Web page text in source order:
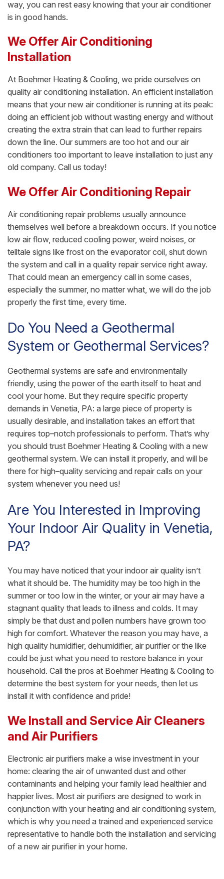
way, you can rest easy knowing that your air conditioner
is in good hands.
We Offer Air Conditioning
Installation
At Boehmer Heating & Cooling, we pride ourselves on
quality air conditioning installation. An efficient installation
means that your new air conditioner is running at its peak:
doing an efficient job without wasting energy and without
creating the extra strain that can lead to further repairs
down the line. Our summers are too hot and our air
conditioners too important to leave installation to just any
old company. Call us today!
We Offer Air Conditioning Repair
Air conditioning repair problems usually announce
themselves well before a breakdown occurs. If you notice
low air flow, reduced cooling power, weird noises, or
telltale signs like frost on the evaporator coil, shut down
the system and call in a quality repair service right away.
That could mean an emergency call in some cases,
especially the summer, no matter what, we will do the job
properly the first time, every time.
Do You Need a Geothermal
System or Geothermal Services?
Geothermal systems are safe and environmentally
friendly, using the power of the earth itself to heat and
cool your home. But they require specific property
demands in Venetia, PA: a large piece of property is
usually desirable, and installation takes an effort that
requires top–notch professionals to perform. That’s why
you should trust Boehmer Heating & Cooling with a new
geothermal system. We can install it properly, and will be
there for high–quality servicing and repair calls on your
system whenever you need us!
Are You Interested in Improving
Your Indoor Air Quality in Venetia,
PA?
You may have noticed that your indoor air quality isn’t
what it should be. The humidity may be too high in the
summer or too low in the winter, or your air may have a
stagnant quality that leads to illness and colds. It may
simply be that dust and pollen numbers have grown too
high for comfort. Whatever the reason you may have, a
high quality humidifier, dehumidifier, air purifier or the like
could be just what you need to restore balance in your
household. Call the pros at Boehmer Heating & Cooling to
determine the best system for your needs, then let us
install it with confidence and pride!
We Install and Service Air Cleaners
and Air Purifiers
Electronic air purifiers make a wise investment in your
home: clearing the air of unwanted dust and other
contaminants and helping your family lead healthier and
happier lives. Most air purifiers are designed to work in
conjunction with your heating and air conditioning system,
which is why you need a trained and experienced service
representative to handle both the installation and servicing
of a new air purifier in your home.